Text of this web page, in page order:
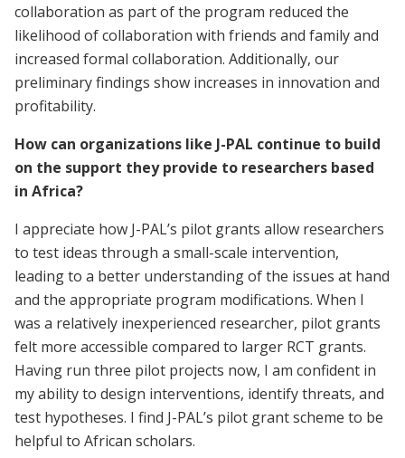
collaboration as part of the program reduced the
likelihood of collaboration with friends and family and
increased formal collaboration. Additionally, our
preliminary findings show increases in innovation and
profitability.
How can organizations like J-PAL continue to build
on the support they provide to researchers based
in Africa?
I appreciate how J-PAL’s pilot grants allow researchers
to test ideas through a small-scale intervention,
leading to a better understanding of the issues at hand
and the appropriate program modifications. When I
was a relatively inexperienced researcher, pilot grants
felt more accessible compared to larger RCT grants.
Having run three pilot projects now, I am confident in
my ability to design interventions, identify threats, and
test hypotheses. I find J-PAL’s pilot grant scheme to be
helpful to African scholars.